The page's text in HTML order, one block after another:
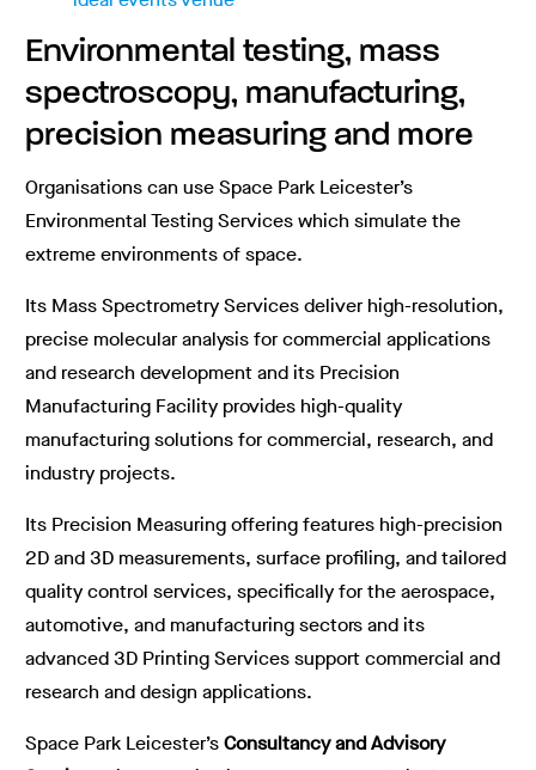
Environmental testing, mass
spectroscopy, manufacturing,
precision measuring and more
Organisations can use Space Park Leicester’s
Environmental Testing Services which simulate the
extreme environments of space.
Its Mass Spectrometry Services deliver high-resolution,
precise molecular analysis for commercial applications
and research development and its Precision
Manufacturing Facility provides high-quality
manufacturing solutions for commercial, research, and
industry projects.
Its Precision Measuring offering features high-precision
2D and 3D measurements, surface profiling, and tailored
quality control services, specifically for the aerospace,
automotive, and manufacturing sectors and its
advanced 3D Printing Services support commercial and
research and design applications.
Space Park Leicester’sConsultancy and Advisory